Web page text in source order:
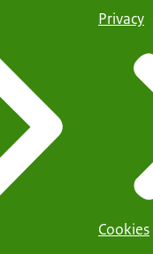
Privacy
Cookies